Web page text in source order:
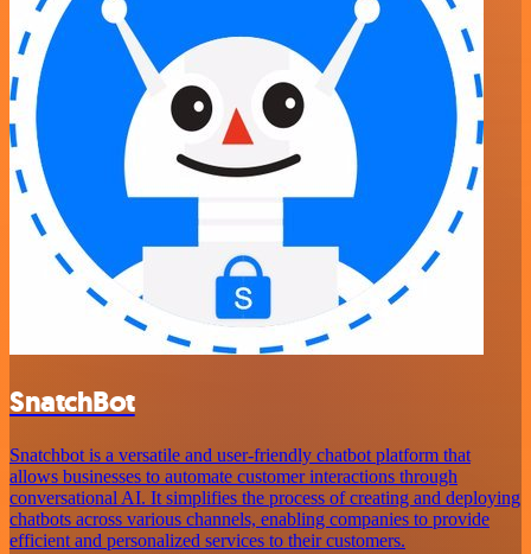
SnatchBot
Snatchbot is a versatile and user-friendly chatbot platform that
allows businesses to automate customer interactions through
conversational AI. It simplifies the process of creating and deploying
chatbots across various channels, enabling companies to provide
efficient and personalized services to their customers.